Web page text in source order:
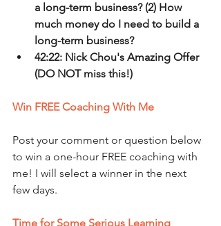
a long-term business? (2) How
much money do I need to build a
long-term business?
42:22: Nick Chou's Amazing Offer
(DO NOT miss this!)
Win FREE Coaching With Me
Post your comment or question below
to win a one-hour FREE coaching with
me! I will select a winner in the next
few days.
Time for Some Serious Learning